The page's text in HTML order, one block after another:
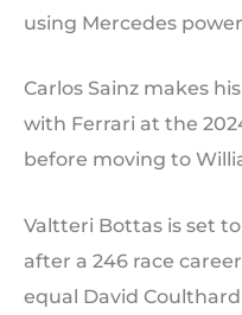
using Mercedes
Carlos Sainz makes
with Ferrari at the
before moving to
Valtteri Bottas is set
after a 246 race
equal David